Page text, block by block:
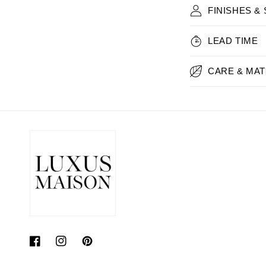
FINISHES &
LEAD TIME
CARE &
FacebookInstagramPinterest